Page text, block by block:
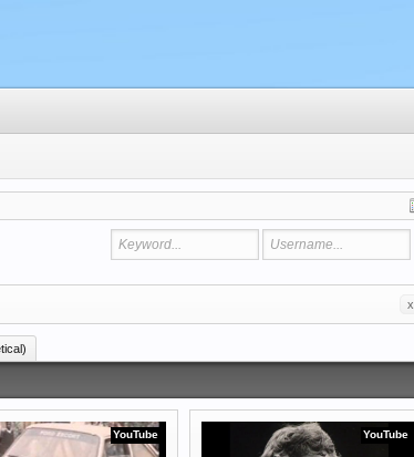
x
YouTube YouTube